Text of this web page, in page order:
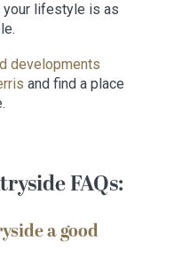
your lifestyle is as
developments
and find a place
FAQs:
a good